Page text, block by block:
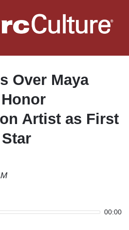
to
main
Over Maya
Artist as First
00:00